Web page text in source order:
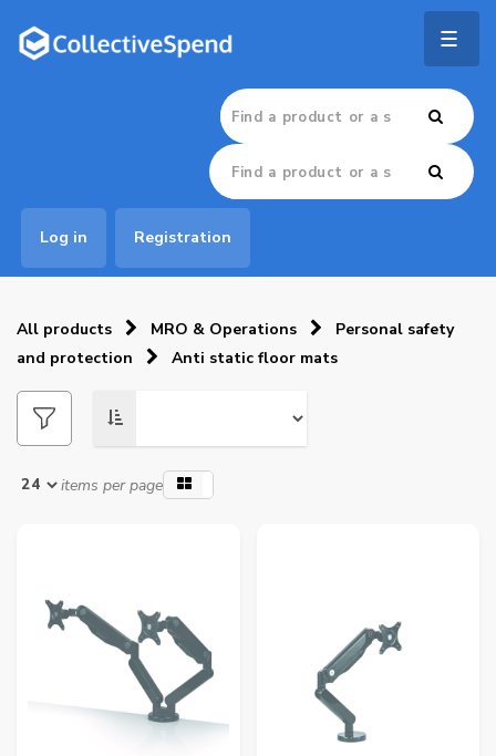
Log in Registration
All products MRO & Operations
Personal safety
and protection
Anti static floor mats
items per page